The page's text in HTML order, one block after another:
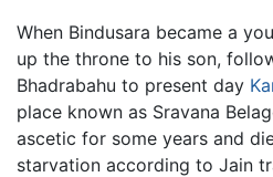
When Bindusara became a
up the throne to his son,
Bhadrabahu to present day
place known as Sravana
ascetic for some years and
starvation according to Jain